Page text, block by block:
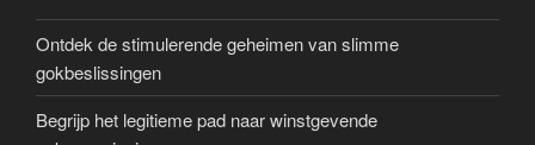
Ontdek de stimulerende geheimen van slimme
gokbeslissingen
Begrijp het legitieme pad naar winstgevende